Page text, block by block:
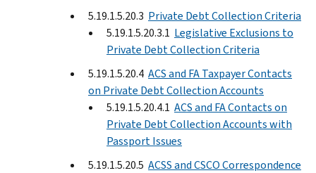
5.19.1.5.20.3 Private Debt Collection Criteria
5.19.1.5.20.3.1 Legislative Exclusions to
Private Debt Collection Criteria
5.19.1.5.20.4 ACS and FA Taxpayer Contacts
on Private Debt Collection Accounts
5.19.1.5.20.4.1 ACS and FA Contacts on
Private Debt Collection Accounts with
Passport Issues
5.19.1.5.20.5 ACSS and CSCO Correspondence